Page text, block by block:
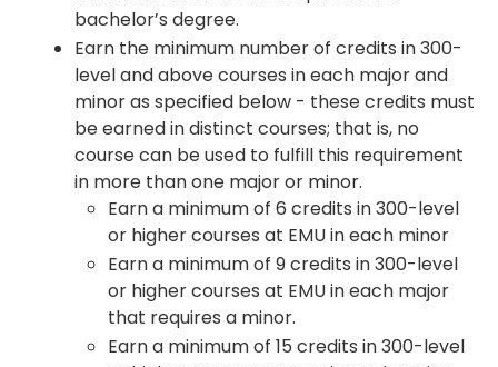
bachelor’s degree.
Earn the minimum number of credits in 300-
level and above courses in each major and
minor as specified below - these credits must
be earned in distinct courses; that is, no
course can be used to fulfill this requirement
in more than one major or minor.
Earn a minimum of 6 credits in 300-level
or higher courses at EMU in each minor
Earn a minimum of 9 credits in 300-level
or higher courses at EMU in each major
that requires a minor.
Earn a minimum of 15 credits in 300-level